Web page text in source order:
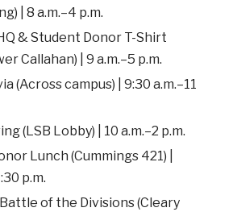
| 8 a.m.–4 p.m.
& Student Donor T-Shirt
Callahan) | 9 a.m.–5 p.m.
(Across campus) | 9:30 a.m.–11
(LSB Lobby) | 10 a.m.–2 p.m.
Lunch (Cummings 421) |
p.m.
Battle of the Divisions (Cleary